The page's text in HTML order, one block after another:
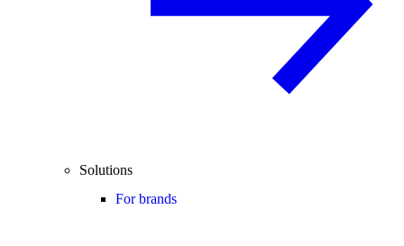
Solutions
For brands